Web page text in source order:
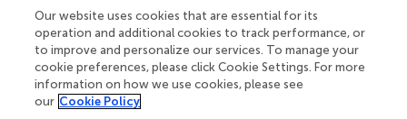
climatology for that season, but in autumn more special
conditions are required compared to the average
climatology. The MSLP anomalies during low migration
nights both in autumn and spring were not statistically
significant, suggesting either a weak coupling between
synoptic pressure systems and nights of low migration, or
Our website uses cookies that are essential for its
operation and additional cookies to track performance, or
to improve and personalize our services. To manage your
cookie preferences, please click Cookie Settings. For more
information on how we use cookies, please see
our Cookie Policy